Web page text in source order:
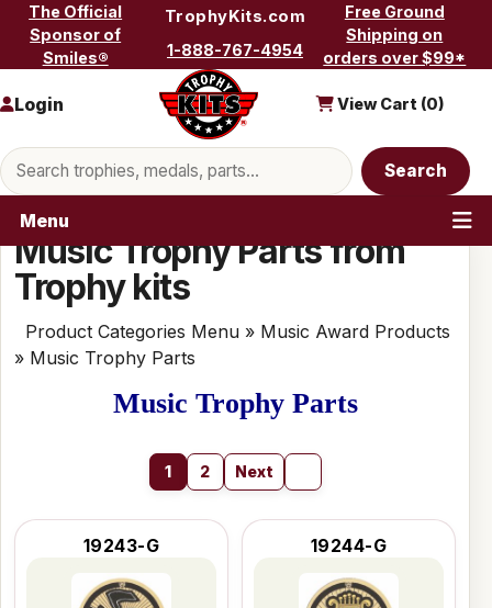
Skip to content
The Official
Sponsor of
Smiles®
TrophyKits.com
1-888-767-4954
Free Ground
Shipping on
orders over $99*
Search products
Search
Login View Cart (0)
Menu
Music Trophy Parts from
Trophy kits
Product Categories Menu » Music Award Products
» Music Trophy Parts
Music Trophy Parts
1 2 Next
19243-G 19244-G